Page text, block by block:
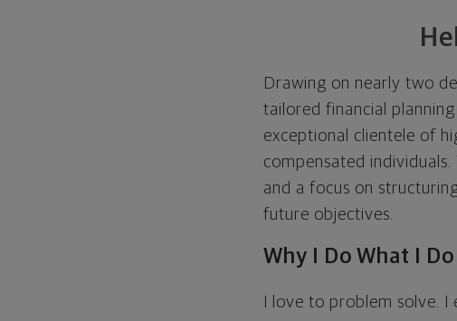
Drawing on nearly two
tailored financial
exceptional clientele of
compensated
and a focus on
future objectives.
Why I Do What I Do
I love to problem solve.